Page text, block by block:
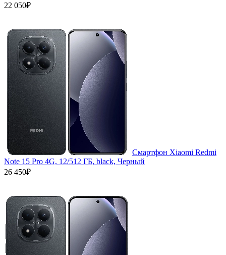
22 050₽
Смартфон Xiaomi Redmi
Note 15 Pro 4G, 12/512 ГБ, black, Черный
26 450₽